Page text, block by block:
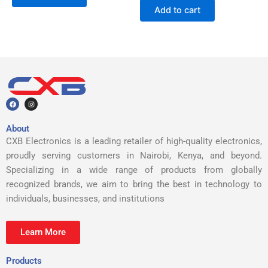
Add to cart
F
a
c
b
o
o
k
I
n
s
r
a
m
About
CXB Electronics is a leading retailer of high-quality electronics,
proudly serving customers in Nairobi, Kenya, and beyond.
Specializing in a wide range of products from globally
recognized brands, we aim to bring the best in technology to
individuals, businesses, and institutions
Learn More
Products